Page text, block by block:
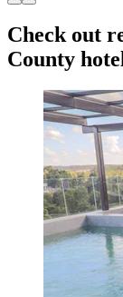
Check out
County